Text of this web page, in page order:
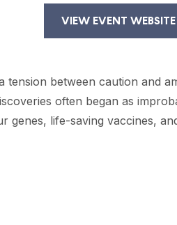
VIEW EVENT WEBSITE
between caution and
often began as
genes, life-saving vaccines,